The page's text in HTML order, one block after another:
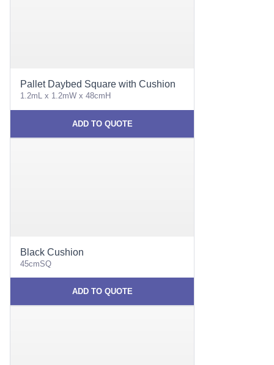
Pallet Daybed Square with Cushion
1.2mL x 1.2mW x 48cmH
ADD TO QUOTE
Black Cushion
45cmSQ
ADD TO QUOTE